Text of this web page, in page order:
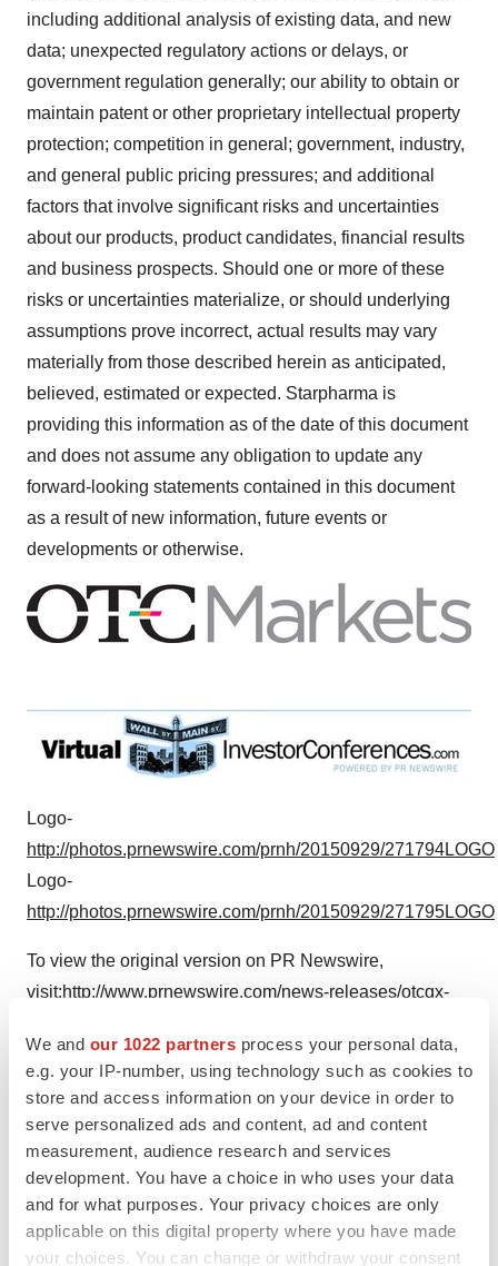
We and our 1022 partners process your personal data,
e.g. your IP-number, using technology such as cookies to
store and access information on your device in order to
serve personalized ads and content, ad and content
measurement, audience research and services
development. You have a choice in who uses your data
and for what purposes. Your privacy choices are only
applicable on this digital property where you have made
your choices. You can change or withdraw your consent
including additional analysis of existing data, and new
data; unexpected regulatory actions or delays, or
government regulation generally; our ability to obtain or
maintain patent or other proprietary intellectual property
protection; competition in general; government, industry,
and general public pricing pressures; and additional
factors that involve significant risks and uncertainties
about our products, product candidates, financial results
and business prospects. Should one or more of these
risks or uncertainties materialize, or should underlying
assumptions prove incorrect, actual results may vary
materially from those described herein as anticipated,
believed, estimated or expected. Starpharma is
providing this information as of the date of this document
and does not assume any obligation to update any
forward-looking statements contained in this document
as a result of new information, future events or
developments or otherwise.
Logo-
http://photos.prnewswire.com/prnh/20150929/271794LOGO
Logo-
http://photos.prnewswire.com/prnh/20150929/271795LOGO
To view the original version on PR Newswire,
visit:http://www.prnewswire.com/news-releases/otcqx-
SOURCE Starpharma Holdings Limited
Help employers find you! Check out all thejobsand
your resume.
TwitterLinkedInFacebook
EmailPrint